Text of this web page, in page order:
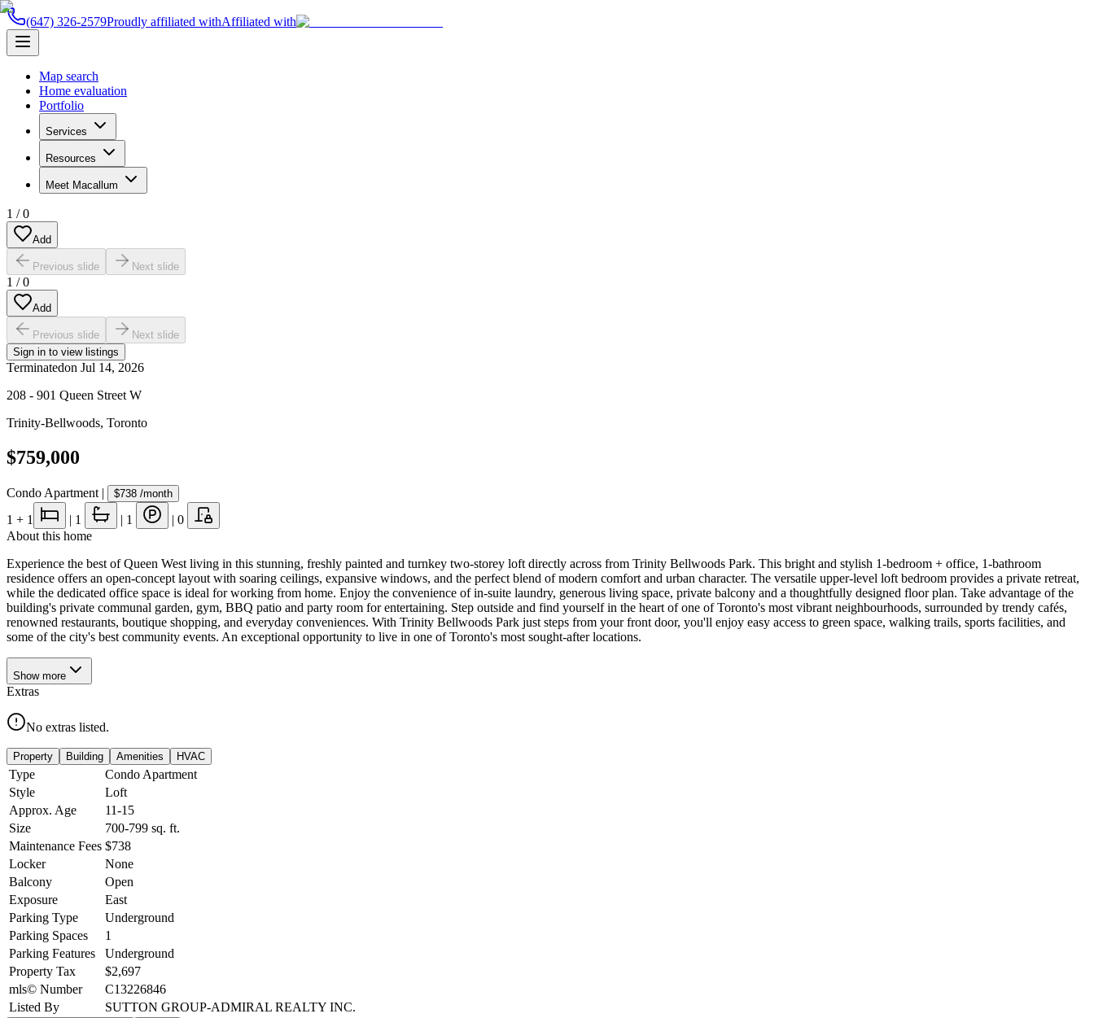
(647) 326-2579Proudly affiliated withAffiliated with
Map search
Home evaluation
Portfolio
Services
Resources
Meet Macallum
1 /0
Add
Previous slide Next slide
1 /0
Add
Previous slide
Next slide
Sign in to view listings
Terminatedon Jul 14, 2026
208 - 901 Queen Street W
Trinity-Bellwoods, Toronto
$759,000
Condo Apartment | $738 /month
1 + 1 | 1 | 1 | 0
About this home
Experience the best of Queen West living in this stunning, freshly painted and turnkey two-storey loft directly across from Trinity Bellwoods Park. This bright and stylish 1-bedroom + office, 1-bathroom
residence offers an open-concept layout with soaring ceilings, expansive windows, and the perfect blend of modern comfort and urban character. The versatile upper-level loft bedroom provides a private retreat,
while the dedicated office space is ideal for working from home. Enjoy the convenience of in-suite laundry, generous living space, private balcony and a thoughtfully designed floor plan. Take advantage of the
building's private communal garden, gym, BBQ patio and party room for entertaining. Step outside and find yourself in the heart of one of Toronto's most vibrant neighbourhoods, surrounded by trendy cafés,
renowned restaurants, boutique shopping, and everyday conveniences. With Trinity Bellwoods Park just steps from your front door, you'll enjoy easy access to green space, walking trails, sports facilities, and
some of the city's best community events. An exceptional opportunity to live in one of Toronto's most sought-after locations.
Show more
Extras
No extras listed.
Property Building Amenities HVAC
Type
Condo Apartment
Style
Loft
Approx. Age
11-15
Size
700-799 sq. ft.
Maintenance Fees $738
Locker
None
Balcony
Open
Exposure
East
Parking Type
Underground
Parking Spaces
1
Parking Features
Underground
Property Tax
$2,697
mls© Number
C13226846
Listed By
SUTTON GROUP-ADMIRAL REALTY INC.